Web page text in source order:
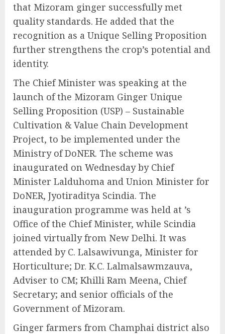
that Mizoram ginger successfully met
quality standards. He added that the
recognition as a Unique Selling Proposition
further strengthens the crop’s potential and
identity.
The Chief Minister was speaking at the
launch of the Mizoram Ginger Unique
Selling Proposition (USP) – Sustainable
Cultivation & Value Chain Development
Project, to be implemented under the
Ministry of DoNER. The scheme was
inaugurated on Wednesday by Chief
Minister Lalduhoma and Union Minister for
DoNER, Jyotiraditya Scindia. The
inauguration programme was held at ’s
Office of the Chief Minister, while Scindia
joined virtually from New Delhi. It was
attended by C. Lalsawivunga, Minister for
Horticulture; Dr. K.C. Lalmalsawmzauva,
Adviser to CM; Khilli Ram Meena, Chief
Secretary; and senior officials of the
Government of Mizoram.
Ginger farmers from Champhai district also